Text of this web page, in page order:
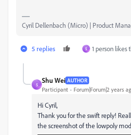
Cyril Dellenbach (Micro) | Product
5 replies S 1 person likes
S
Shu Wei AUTHOR
Participant Forum|Forum|2 years
Hi Cyril,
Thank you for the swift reply!
the screenshot of the lowpoly